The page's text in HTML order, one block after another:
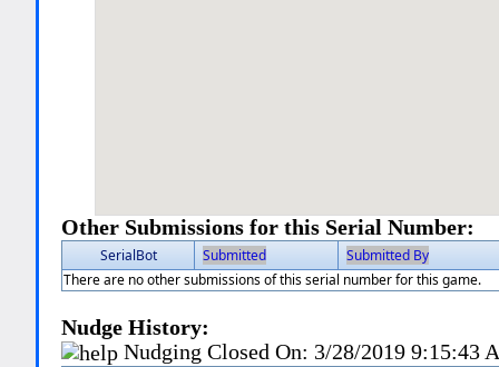
Other Submissions for this Serial Number:
SerialBot Submitted
Submitted By
There are no other submissions of this serial number for this game.
Nudge History:
Nudging Closed On: 3/28/2019 9:15:43